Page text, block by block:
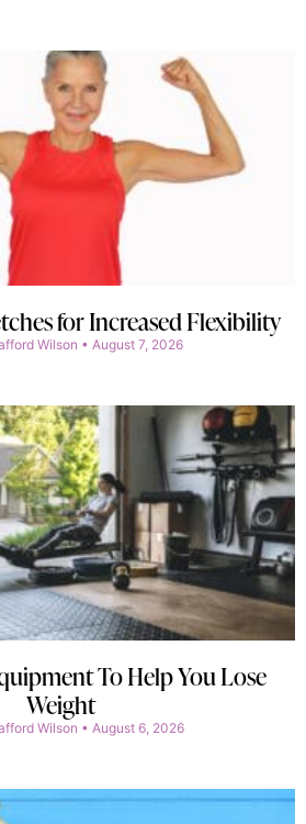
for Increased Flexibility
Wilson August 7, 2026
To Help You Lose
Weight
Wilson August 6, 2026